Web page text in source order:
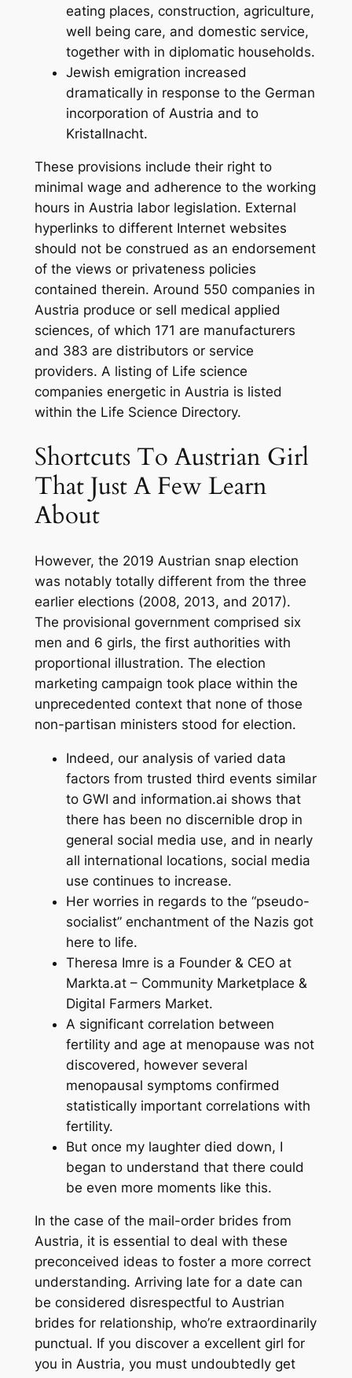
eating places, construction, agriculture,
well being care, and domestic service,
together with in diplomatic households.
Jewish emigration increased
dramatically in response to the German
incorporation of Austria and to
Kristallnacht.
These provisions include their right to
minimal wage and adherence to the working
hours in Austria labor legislation. External
hyperlinks to different Internet websites
should not be construed as an endorsement
of the views or privateness policies
contained therein. Around 550 companies in
Austria produce or sell medical applied
sciences, of which 171 are manufacturers
and 383 are distributors or service
providers. A listing of Life science
companies energetic in Austria is listed
within the Life Science Directory.
Shortcuts To Austrian Girl
That Just A Few Learn
About
However, the 2019 Austrian snap election
was notably totally different from the three
earlier elections (2008, 2013, and 2017).
The provisional government comprised six
men and 6 girls, the first authorities with
proportional illustration. The election
marketing campaign took place within the
unprecedented context that none of those
non-partisan ministers stood for election.
Indeed, our analysis of varied data
factors from trusted third events similar
to GWI and information.ai shows that
there has been no discernible drop in
general social media use, and in nearly
all international locations, social media
use continues to increase.
Her worries in regards to the “pseudo-
socialist” enchantment of the Nazis got
here to life.
Theresa Imre is a Founder & CEO at
Markta.at – Community Marketplace &
Digital Farmers Market.
A significant correlation between
fertility and age at menopause was not
discovered, however several
menopausal symptoms confirmed
statistically important correlations with
fertility.
But once my laughter died down, I
began to understand that there could
be even more moments like this.
In the case of the mail-order brides from
Austria, it is essential to deal with these
preconceived ideas to foster a more correct
understanding. Arriving late for a date can
be considered disrespectful to Austrian
brides for relationship, who’re extraordinarily
punctual. If you discover a excellent girl for
you in Austria, you must undoubtedly get